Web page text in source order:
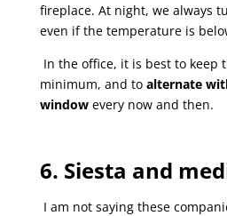
fireplace. At night, we always
even if the temperature is
In the office, it is best to keep
minimum, and to alternate
windowevery now and then.
6. Siesta and
I am not saying these